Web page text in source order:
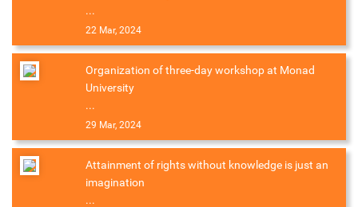
...
22 Mar, 2024
Organization of three-day workshop at Monad
University
...
29 Mar, 2024
Attainment of rights without knowledge is just an
imagination
...